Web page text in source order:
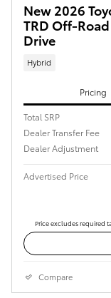
New 2026
TRD Off-
Drive
Hybrid
Pricing
Total SRP
Dealer Transfer Fee
Dealer Adjustment
Advertised Price
Price excludes required
Compare